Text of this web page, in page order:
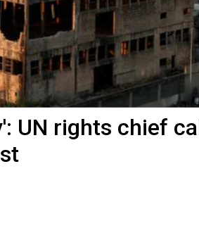
UN rights chief